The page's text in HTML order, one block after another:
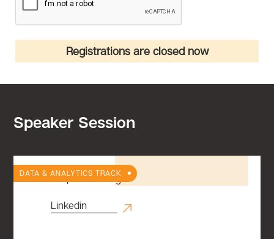
Registrations are closed now
Speaker Session
DATA & ANALYTICS TRACK
Linkedin